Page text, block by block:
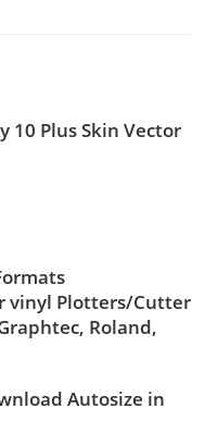
10 Plus Skin Vector
vinyl Plotters/Cutter
Roland,
Autosize in